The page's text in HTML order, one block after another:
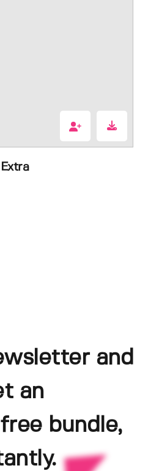
and
an
bundle,